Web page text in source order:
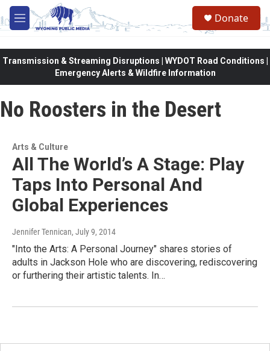
Skip to main content
M
e
Donate
Transmission & Streaming Disruptions | WYDOT Road Conditions |
Emergency Alerts & Wildfire Information
No Roosters in the Desert
Arts & Culture
All The World’s A Stage: Play
Taps Into Personal And
Global Experiences
Jennifer Tennican, July 9, 2014
"Into the Arts: A Personal Journey" shares stories of
adults in Jackson Hole who are discovering, rediscovering
or furthering their artistic talents. In…